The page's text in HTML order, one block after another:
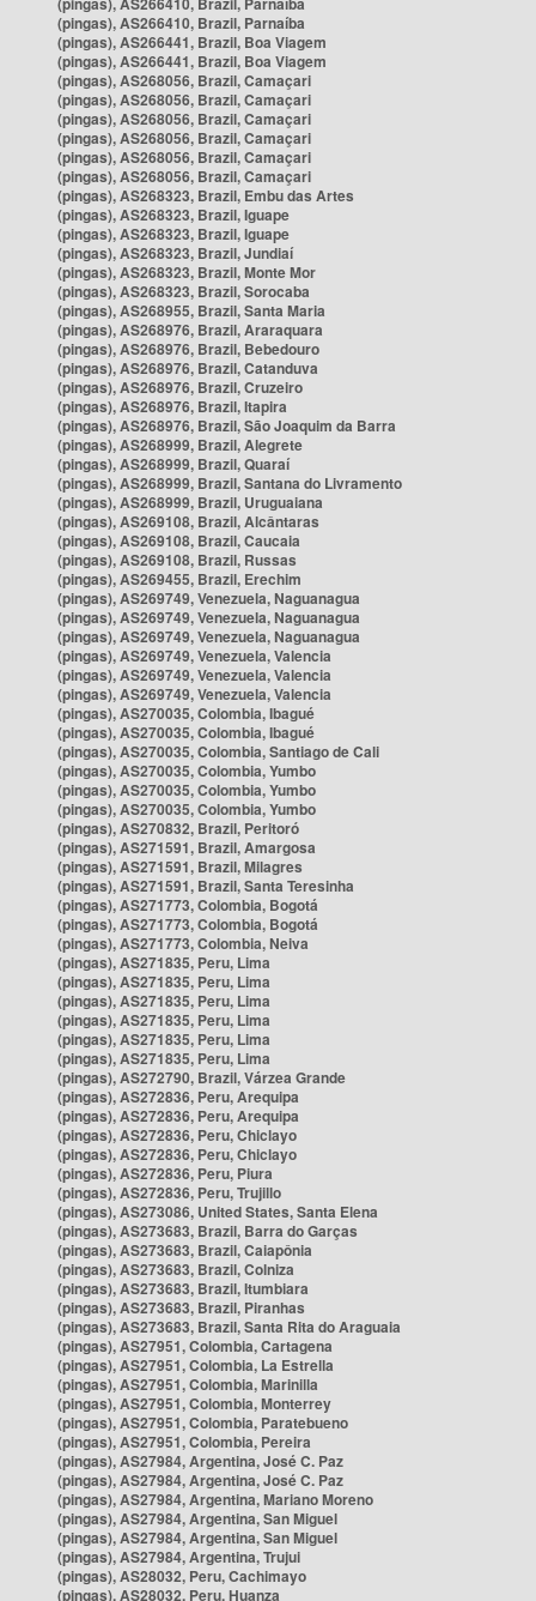
(pingas), AS266410, Brazil, Parnaíba
(pingas), AS266441, Brazil, Boa Viagem
(pingas), AS266441, Brazil, Boa Viagem
(pingas), AS268056, Brazil, Camaçari
(pingas), AS268056, Brazil, Camaçari
(pingas), AS268056, Brazil, Camaçari
(pingas), AS268056, Brazil, Camaçari
(pingas), AS268056, Brazil, Camaçari
(pingas), AS268056, Brazil, Camaçari
(pingas), AS268323, Brazil, Embu das Artes
(pingas), AS268323, Brazil, Iguape
(pingas), AS268323, Brazil, Iguape
(pingas), AS268323, Brazil, Jundiaí
(pingas), AS268323, Brazil, Monte Mor
(pingas), AS268323, Brazil, Sorocaba
(pingas), AS268955, Brazil, Santa Maria
(pingas), AS268976, Brazil, Araraquara
(pingas), AS268976, Brazil, Bebedouro
(pingas), AS268976, Brazil, Catanduva
(pingas), AS268976, Brazil, Cruzeiro
(pingas), AS268976, Brazil, Itapira
(pingas), AS268976, Brazil, São Joaquim da Barra
(pingas), AS268999, Brazil, Alegrete
(pingas), AS268999, Brazil, Quaraí
(pingas), AS268999, Brazil, Santana do Livramento
(pingas), AS268999, Brazil, Uruguaiana
(pingas), AS269108, Brazil, Alcântaras
(pingas), AS269108, Brazil, Caucaia
(pingas), AS269108, Brazil, Russas
(pingas), AS269455, Brazil, Erechim
(pingas), AS269749, Venezuela, Naguanagua
(pingas), AS269749, Venezuela, Naguanagua
(pingas), AS269749, Venezuela, Naguanagua
(pingas), AS269749, Venezuela, Valencia
(pingas), AS269749, Venezuela, Valencia
(pingas), AS269749, Venezuela, Valencia
(pingas), AS270035, Colombia, Ibagué
(pingas), AS270035, Colombia, Ibagué
(pingas), AS270035, Colombia, Santiago de Cali
(pingas), AS270035, Colombia, Yumbo
(pingas), AS270035, Colombia, Yumbo
(pingas), AS270035, Colombia, Yumbo
(pingas), AS270832, Brazil, Peritoró
(pingas), AS271591, Brazil, Amargosa
(pingas), AS271591, Brazil, Milagres
(pingas), AS271591, Brazil, Santa Teresinha
(pingas), AS271773, Colombia, Bogotá
(pingas), AS271773, Colombia, Bogotá
(pingas), AS271773, Colombia, Neiva
(pingas), AS271835, Peru, Lima
(pingas), AS271835, Peru, Lima
(pingas), AS271835, Peru, Lima
(pingas), AS271835, Peru, Lima
(pingas), AS271835, Peru, Lima
(pingas), AS271835, Peru, Lima
(pingas), AS272790, Brazil, Várzea Grande
(pingas), AS272836, Peru, Arequipa
(pingas), AS272836, Peru, Arequipa
(pingas), AS272836, Peru, Chiclayo
(pingas), AS272836, Peru, Chiclayo
(pingas), AS272836, Peru, Piura
(pingas), AS272836, Peru, Trujillo
(pingas), AS273086, United States, Santa Elena
(pingas), AS273683, Brazil, Barra do Garças
(pingas), AS273683, Brazil, Caiapônia
(pingas), AS273683, Brazil, Colniza
(pingas), AS273683, Brazil, Itumbiara
(pingas), AS273683, Brazil, Piranhas
(pingas), AS273683, Brazil, Santa Rita do Araguaia
(pingas), AS27951, Colombia, Cartagena
(pingas), AS27951, Colombia, La Estrella
(pingas), AS27951, Colombia, Marinilla
(pingas), AS27951, Colombia, Monterrey
(pingas), AS27951, Colombia, Paratebueno
(pingas), AS27951, Colombia, Pereira
(pingas), AS27984, Argentina, José C. Paz
(pingas), AS27984, Argentina, José C. Paz
(pingas), AS27984, Argentina, Mariano Moreno
(pingas), AS27984, Argentina, San Miguel
(pingas), AS27984, Argentina, San Miguel
(pingas), AS27984, Argentina, Trujui
(pingas), AS28032, Peru, Cachimayo
(pingas), AS28032, Peru, Huanza